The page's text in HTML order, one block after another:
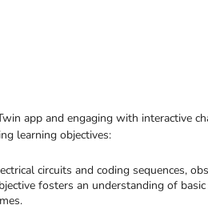
app and engaging with interactive
learning objectives:
circuits and coding sequences,
fosters an understanding of